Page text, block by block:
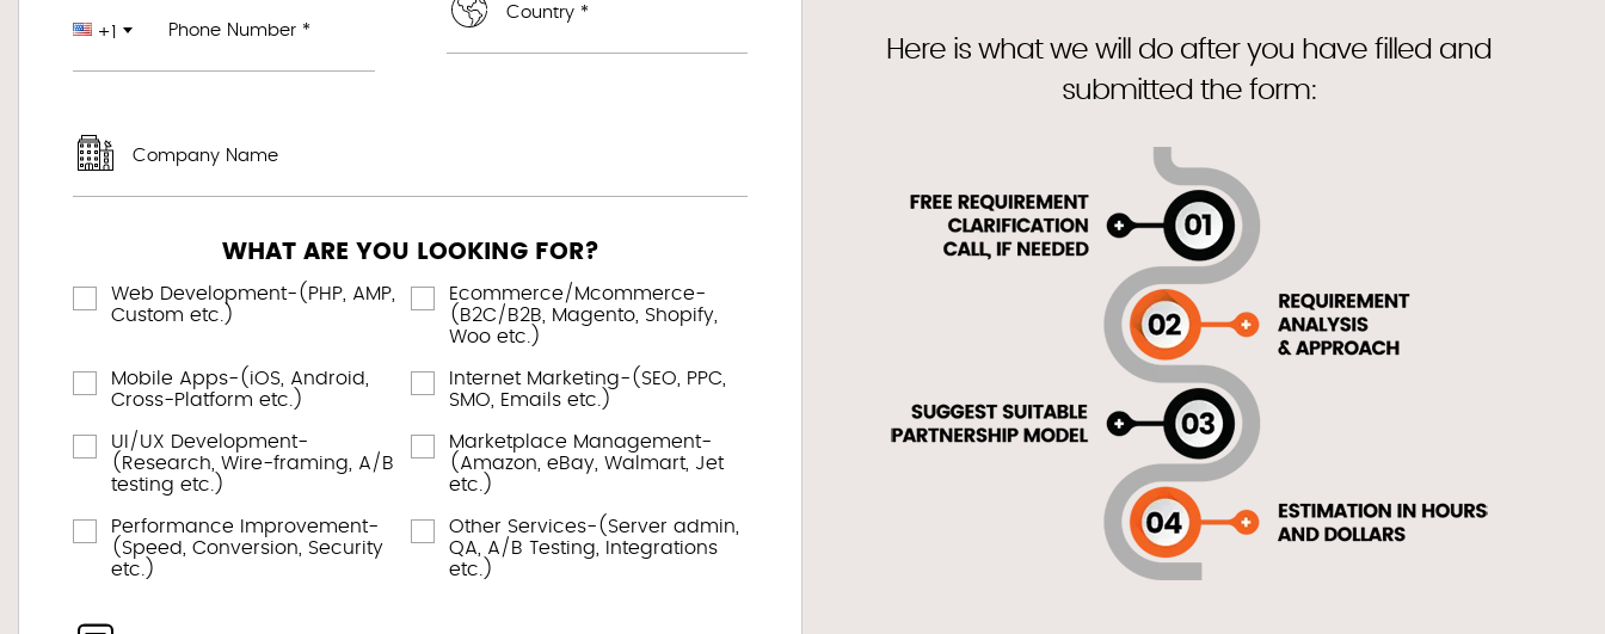
+1 Phone Number *
Country *
Company Name
WHAT ARE YOU LOOKING FOR?
Web Development-(PHP, AMP,
Custom etc.)
Ecommerce/Mcommerce-
(B2C/B2B, Magento, Shopify,
Woo etc.)
Mobile Apps-(iOS, Android,
Cross-Platform etc.)
Internet Marketing-(SEO, PPC,
SMO, Emails etc.)
UI/UX Development-
(Research, Wire-framing, A/B
testing etc.)
Marketplace Management-
(Amazon, eBay, Walmart, Jet
etc.)
Performance Improvement-
(Speed, Conversion, Security
etc.)
Other Services-(Server admin,
QA, A/B Testing, Integrations
etc.)
Here is what we will do after you have filled and
submitted the form: